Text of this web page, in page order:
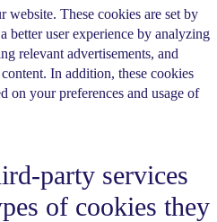
website. These cookies are set by
better user experience by analyzing
relevant advertisements, and
In addition, these cookies
on your preferences and usage of
party services
of cookies they